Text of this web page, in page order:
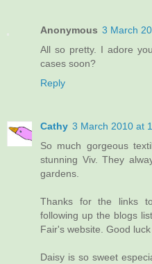
Anonymous 3 March
All so pretty. I adore
cases soon?
Reply
Cathy 3 March 2010 at
So much gorgeous
stunning Viv. They
gardens.
Thanks for the links
following up the blogs
Fair's website. Good luck
Daisy is so sweet